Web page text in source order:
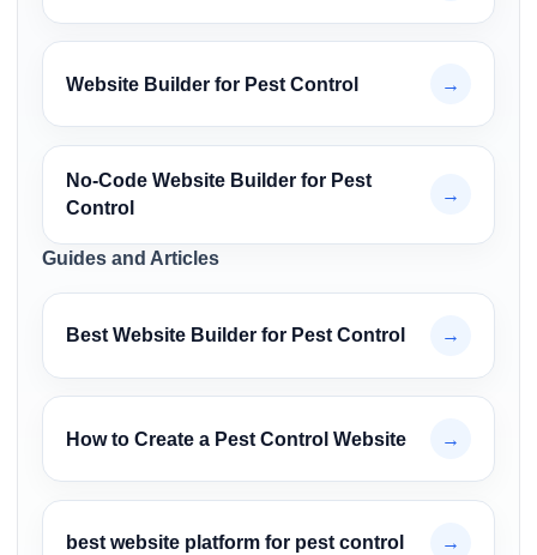
Website Builder for Pest Control →
No-Code Website Builder for Pest
Control
→
Guides and Articles
Best Website Builder for Pest Control →
How to Create a Pest Control Website →
best website platform for pest control →